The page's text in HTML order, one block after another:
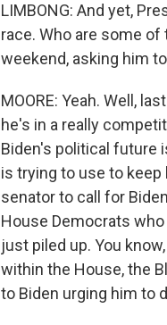
LIMBONG: And yet,
race. Who are some
weekend, asking him
MOORE: Yeah. Well,
he's in a really
Biden's political future
is trying to use to keep
senator to call for
House Democrats
just piled up. You
within the House, the
to Biden urging him to